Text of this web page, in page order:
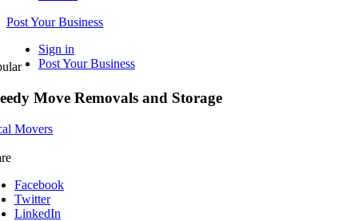
Post Your Business
Sign in
Post Your Business
Move Removals and Storage
Movers
Facebook
Twitter
LinkedIn